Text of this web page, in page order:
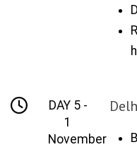
DAY 5 -
1
November